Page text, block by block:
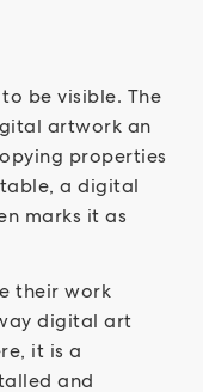
be visible. The
artwork an
properties
a digital
marks it as
their work
digital art
it is a
and